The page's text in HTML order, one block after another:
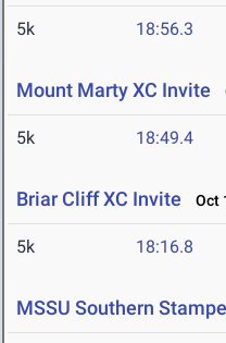
5k 18:56.3
Mount Marty XC Invite
5k 18:49.4
Briar Cliff XC Invite Oct
5k 18:16.8
MSSU Southern